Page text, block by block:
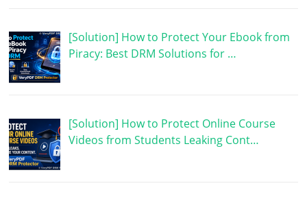
[Solution] How to Protect Your Ebook from
Piracy: Best DRM Solutions for …
[Solution] How to Protect Online Course
Videos from Students Leaking Cont…